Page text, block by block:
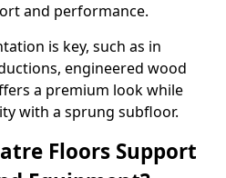
and performance.
is key, such as in
engineered wood
a premium look while
with a sprung subfloor.
Floors Support